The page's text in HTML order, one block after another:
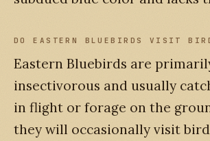
DO EASTERN BLUEBIRDS VISIT
Eastern Bluebirds are
insectivorous and usually
in flight or forage on the
they will occasionally visit